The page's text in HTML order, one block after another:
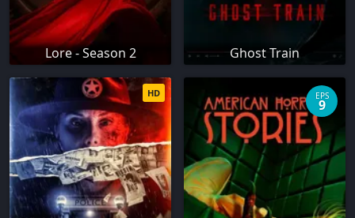
Lore - Season 2 Ghost Train
HD EPS
9